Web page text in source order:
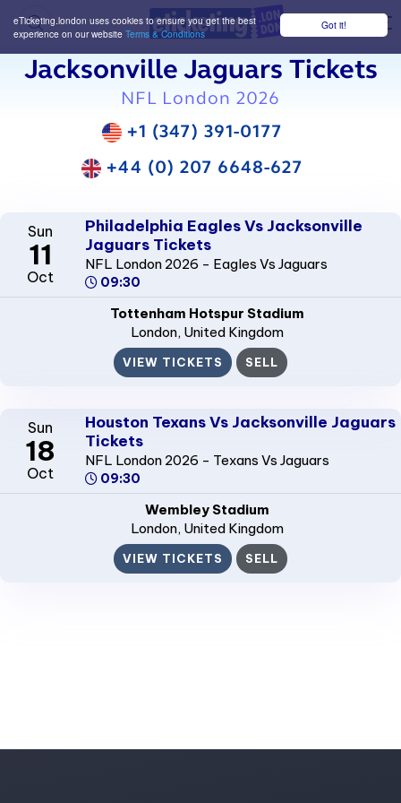
Got it!
eTicketing.london uses cookies to ensure you get the best
experience on our website Terms & Conditions
Jacksonville Jaguars Tickets
NFL London 2026
+1 (347) 391-0177
+44 (0) 207 6648-627
Sun
11
Oct
Philadelphia Eagles Vs Jacksonville
Jaguars Tickets
NFL London 2026 - Eagles Vs Jaguars
09:30
Tottenham Hotspur Stadium
London, United Kingdom
VIEW TICKETS SELL
Sun
18
Oct
Houston Texans Vs Jacksonville Jaguars
Tickets
NFL London 2026 - Texans Vs Jaguars
09:30
Wembley Stadium
London, United Kingdom
VIEW TICKETS SELL